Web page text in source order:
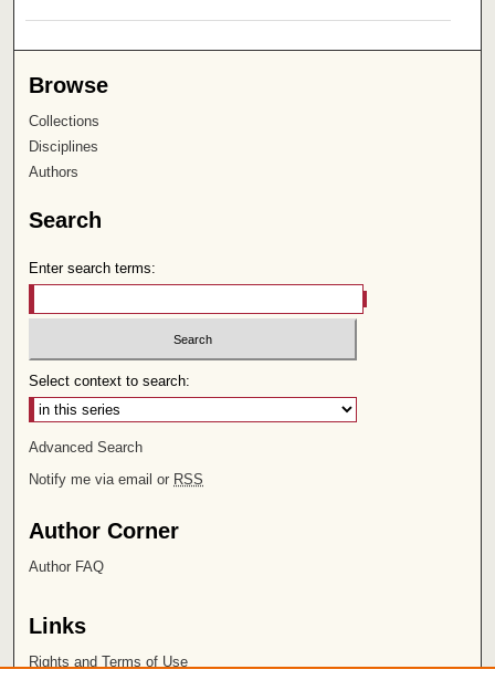
Browse
Collections
Disciplines
Authors
Search
Enter search terms:
Select context to search:
Advanced Search
Notify me via email or RSS
Author Corner
Author FAQ
Links
Rights and Terms of Use